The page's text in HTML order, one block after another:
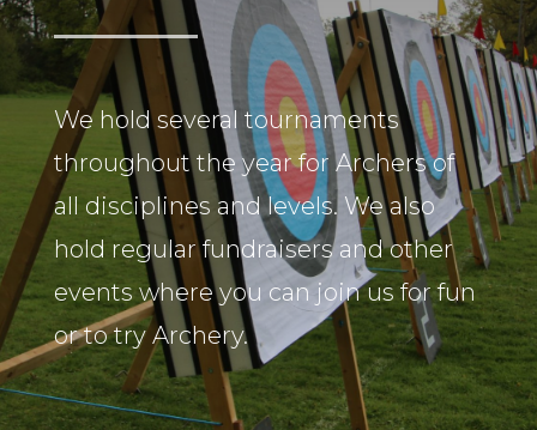
We hold several tournaments
throughout the year for Archers of
all disciplines and levels. We also
hold regular fundraisers and other
events where you can join us for fun
or to try Archery.